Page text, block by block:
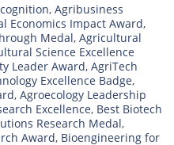
, Agribusiness
Economics Impact Award,
Medal, Agricultural
Science Excellence
Leader Award, AgriTech
Excellence Badge,
, Agroecology Leadership
Excellence, Best Biotech
Research Medal,
Award, Bioengineering for